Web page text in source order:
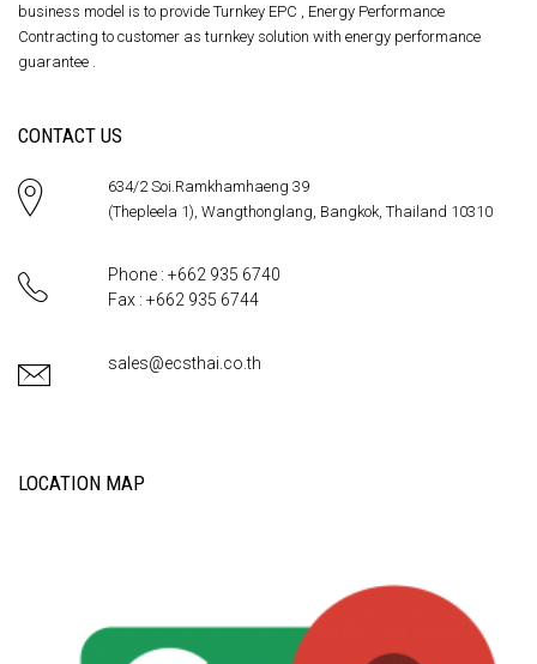
business model is to provide Turnkey EPC , Energy Performance
Contracting to customer as turnkey solution with energy performance
guarantee .
CONTACT US
634/2 Soi.Ramkhamhaeng 39
(Thepleela 1), Wangthonglang, Bangkok, Thailand 10310
Phone : +662 935 6740
Fax : +662 935 6744
sales@ecsthai.co.th
LOCATION MAP